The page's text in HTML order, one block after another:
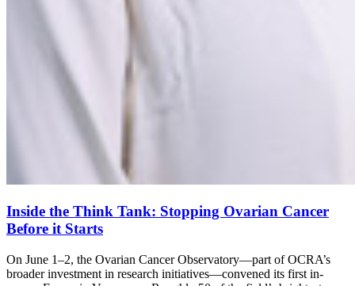
Inside the Think Tank: Stopping Ovarian Cancer
Before it Starts
On June 1–2, the Ovarian Cancer Observatory—part of OCRA’s
broader investment in research initiatives—convened its first in-